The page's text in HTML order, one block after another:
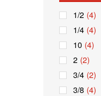
1/2 (4)
1/4 (4)
10 (4)
2 (2)
3/4 (2)
3/8 (4)